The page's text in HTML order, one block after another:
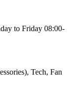
to Friday 08:00-
Tech, Fan